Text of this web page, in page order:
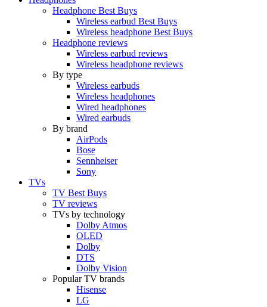
Headphone Best Buys
Wireless earbud Best Buys
Wireless headphone Best Buys
Headphone reviews
Wireless earbud reviews
Wireless headphone reviews
By type
Wireless earbuds
Wireless headphones
Wired headphones
Wired earbuds
By brand
AirPods
Bose
Sennheiser
Sony
TVs
TV Best Buys
TV reviews
TVs by technology
Dolby Atmos
OLED
Dolby
DTS
Dolby Vision
Popular TV brands
Hisense
LG